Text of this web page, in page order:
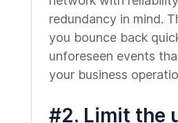
redundancy in mind.
you bounce back
unforeseen events
your business
#2. Limit the